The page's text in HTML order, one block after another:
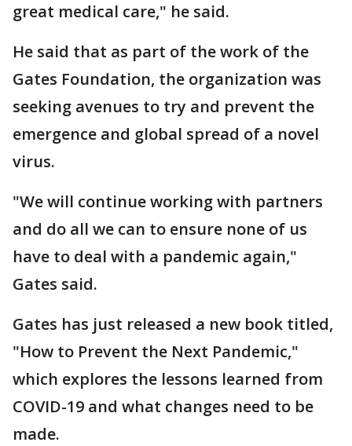
great medical care," he said.
He said that as part of the work of the
Gates Foundation, the organization was
seeking avenues to try and prevent the
emergence and global spread of a novel
virus.
"We will continue working with partners
and do all we can to ensure none of us
have to deal with a pandemic again,"
Gates said.
Gates has just released a new book titled,
"How to Prevent the Next Pandemic,"
which explores the lessons learned from
COVID-19 and what changes need to be
made.